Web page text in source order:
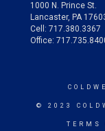
1000 N. Prince St.
Lancaster, PA
Cell: 717.380.3367
Office:
© 2023
TERMS